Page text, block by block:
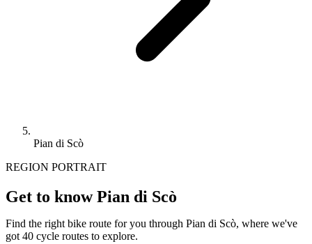
Pian di Scò
REGION PORTRAIT
Get to know Pian di Scò
Find the right bike route for you through Pian di Scò, where we've
got 40 cycle routes to explore.